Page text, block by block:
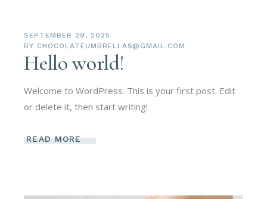
SEPTEMBER 29, 2025
BY CHOCOLATEUMBRELLAS@GMAIL.COM
Hello world!
Welcome to WordPress. This is your first post. Edit
or delete it, then start writing!
READ MORE